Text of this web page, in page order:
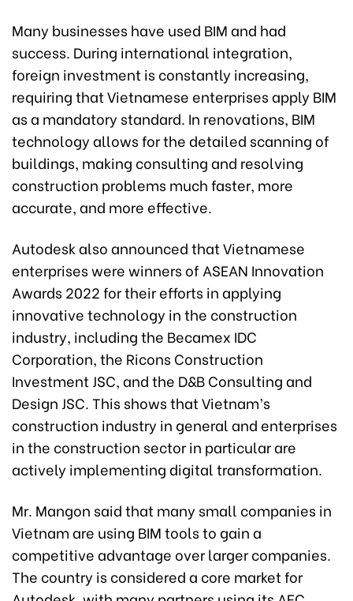
Many businesses have used BIM and had
success. During international integration,
foreign investment is constantly increasing,
requiring that Vietnamese enterprises apply BIM
as a mandatory standard. In renovations, BIM
technology allows for the detailed scanning of
buildings, making consulting and resolving
construction problems much faster, more
accurate, and more effective.
Autodesk also announced that Vietnamese
enterprises were winners of ASEAN Innovation
Awards 2022 for their efforts in applying
innovative technology in the construction
industry, including the Becamex IDC
Corporation, the Ricons Construction
Investment JSC, and the D&B Consulting and
Design JSC. This shows that Vietnam’s
construction industry in general and enterprises
in the construction sector in particular are
actively implementing digital transformation.
Mr. Mangon said that many small companies in
Vietnam are using BIM tools to gain a
competitive advantage over larger companies.
The country is considered a core market for